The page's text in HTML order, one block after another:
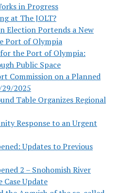
in Progress
at The JOLT?
Election Portends a New
Port of Olympia
the Port of Olympia:
Public Space
Commission on a Planned
29/2025
Table Organizes Regional
Response to an Urgent
Updates to Previous
2 – Snohomish River
Update